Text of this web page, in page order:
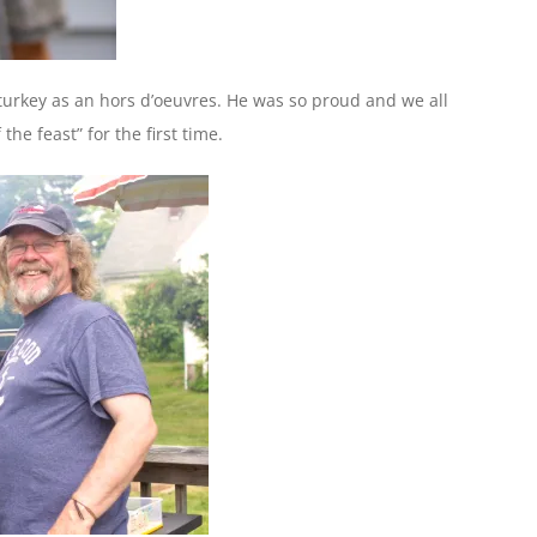
as an hors d’oeuvres. He was so proud and we all
feast” for the first time.